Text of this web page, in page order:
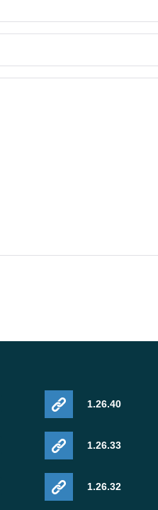
1.26.40
1.26.33
1.26.32